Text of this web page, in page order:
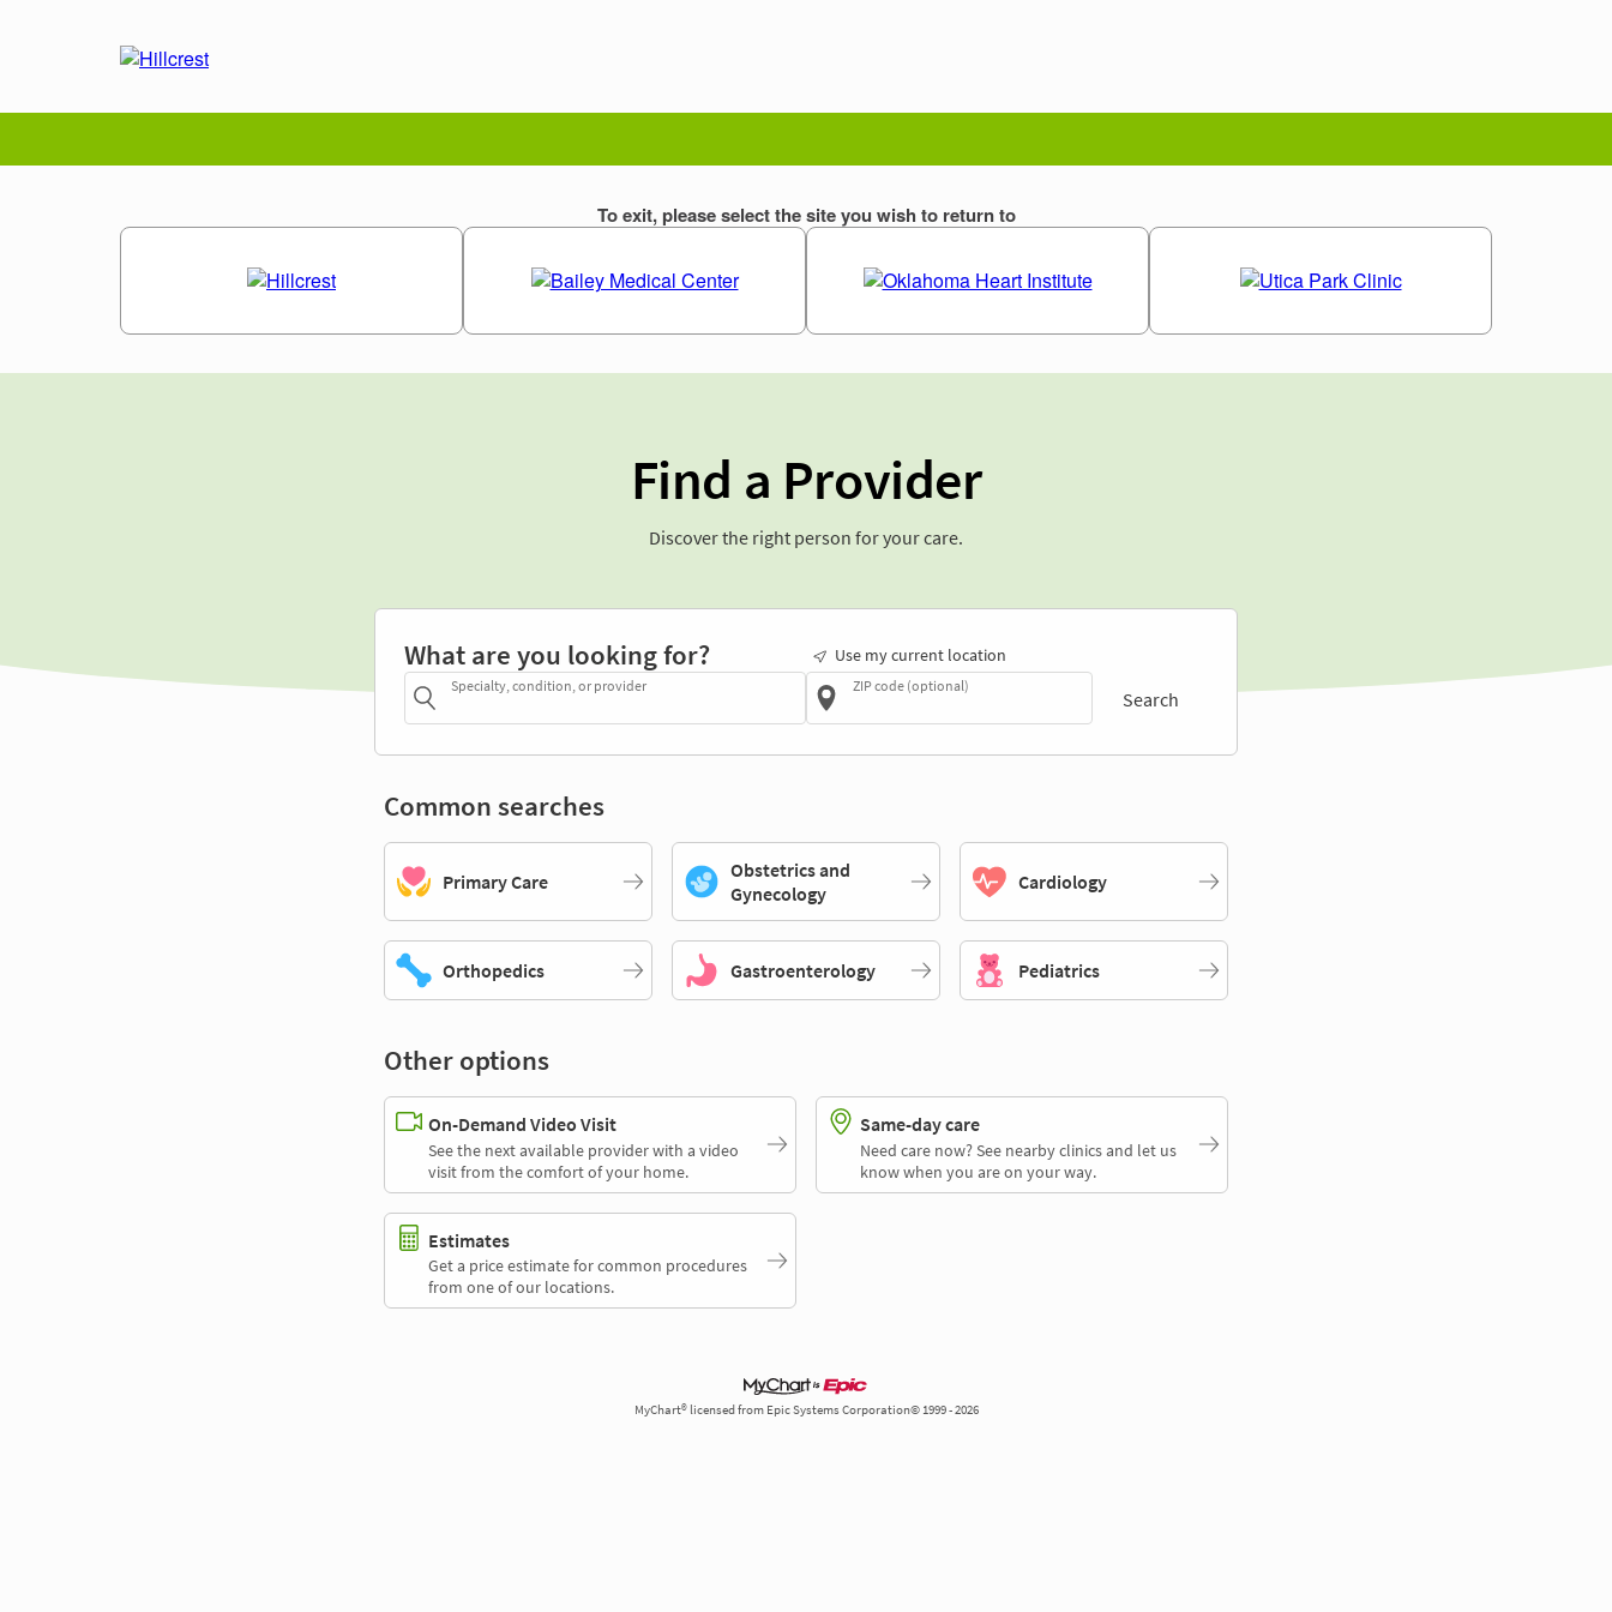
Find a Provider
Discover the right person for your care.
What are you looking for?
Specialty, condition, or provider
Use my current location
ZIP code (optional)
Search
Common searches
Primary Care
Obstetrics and
Gynecology
Cardiology
Orthopedics Gastroenterology Pediatrics
Other options
On-Demand Video Visit
See the next available provider with a video
visit from the comfort of your home.
Same-day care
Need care now? See nearby clinics and let us
know when you are on your way.
Estimates
Get a price estimate for common procedures
from one of our locations.
MyChart® licensed from Epic Systems Corporation© 1999 - 2026